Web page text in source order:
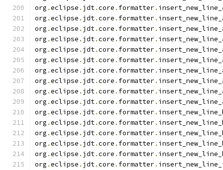
org .eclipse . jdt.core . formatter.
org .eclipse . jdt.core . formatter.
org .eclipse . jdt.core . formatter.
org .eclipse . jdt.core . formatter.
org .eclipse . jdt.core . formatter.
org .eclipse . jdt.core . formatter.
org .eclipse . jdt.core . formatter.
org .eclipse . jdt.core . formatter.
org .eclipse . jdt.core . formatter.
org .eclipse . jdt.core . formatter.
org .eclipse . jdt.core . formatter.
org .eclipse . jdt.core . formatter.
org .eclipse . jdt.core . formatter.
org .eclipse . jdt.core . formatter.
org .eclipse . jdt.core . formatter.
org .eclipse . jdt.core . formatter.